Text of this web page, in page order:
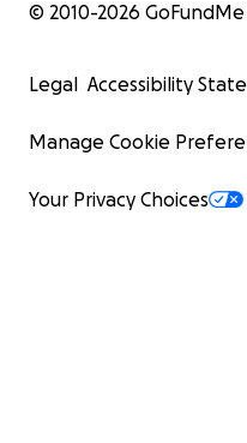
© 2010-2026 GoFundMe
Legal Accessibility
Manage Cookie
Your Privacy Choices